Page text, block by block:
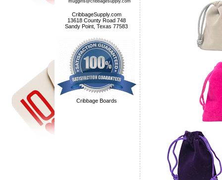
muggins@cribbagesupply.com
CribbageSupply.com
13618 County Road 748
Sandy Point, Texas 77583
Cribbage Boards